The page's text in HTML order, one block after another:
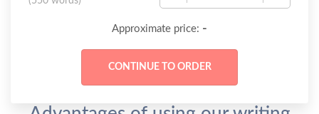
Approximate price: -